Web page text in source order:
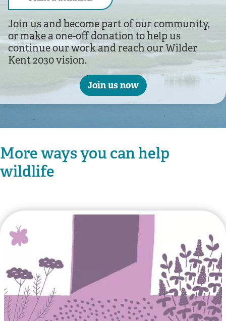
Join us and become part of our community,
or make a one-off donation to help us
continue our work and reach our Wilder
Kent 2030 vision.
Join us now
More ways you can help
wildlife